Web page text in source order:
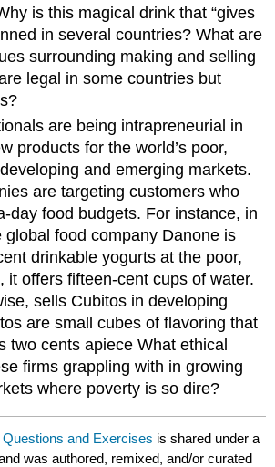
is this magical drink that “gives
in several countries? What are
surrounding making and selling
legal in some countries but
are being intrapreneurial in
products for the world’s poor,
and emerging markets.
are targeting customers who
day food budgets. For instance, in
global food company Danone is
drinkable yogurts at the poor,
it offers fifteen-cent cups of water.
sells Cubitos in developing
are small cubes of flavoring that
two cents apiece What ethical
firms grappling with in growing
where poverty is so dire?
and Exercises is shared under a
was authored, remixed, and/or curated